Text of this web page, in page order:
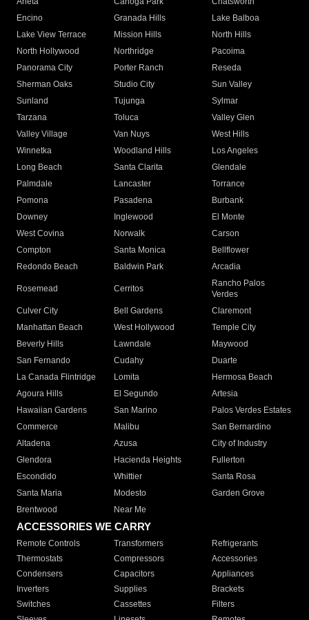
Encino
Granada Hills
Lake Balboa
Lake View Terrace
Mission Hills
North Hills
North Hollywood
Northridge
Pacoima
Panorama City
Porter Ranch
Reseda
Sherman Oaks
Studio City
Sun Valley
Sunland
Tujunga
Sylmar
Tarzana
Toluca
Valley Glen
Valley Village
Van Nuys
West Hills
Winnetka
Woodland Hills
Los Angeles
Long Beach
Santa Clarita
Glendale
Palmdale
Lancaster
Torrance
Pomona
Pasadena
Burbank
Downey
Inglewood
El Monte
West Covina
Norwalk
Carson
Compton
Santa Monica
Bellflower
Redondo Beach
Baldwin Park Arcadia
Rosemead Cerritos
Rancho Palos
Verdes
Culver City
Bell Gardens
Claremont
Manhattan Beach
West Hollywood
Temple City
Beverly Hills
Lawndale
Maywood
San Fernando
Cudahy
Duarte
La Canada Flintridge
Lomita
Hermosa Beach
Agoura Hills
El Segundo
Artesia
Hawaiian Gardens
San Marino
Palos Verdes Estates
Commerce
Malibu
San Bernardino
Altadena
Azusa
City of Industry
Glendora
Hacienda Heights
Fullerton
Escondido
Whittier
Santa Rosa
Santa Maria
Modesto
Garden Grove
Brentwood
Near Me
ACCESSORIES WE CARRY
Remote Controls Transformers
Refrigerants
Thermostats
Compressors
Accessories
Condensers
Capacitors
Appliances
Inverters
Supplies
Brackets
Switches
Cassettes
Filters